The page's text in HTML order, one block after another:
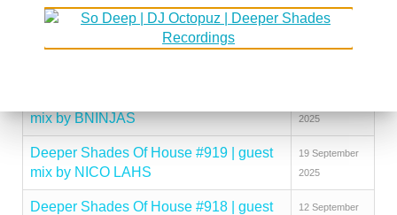
mix by KINGCROWNEY 2025
Deeper Shades Of House #921 | guest
mix by BNINJAS
2025
Deeper Shades Of House #919 | guest
mix by NICO LAHS
19 September
2025
Deeper Shades Of House #918 | guest
12 September